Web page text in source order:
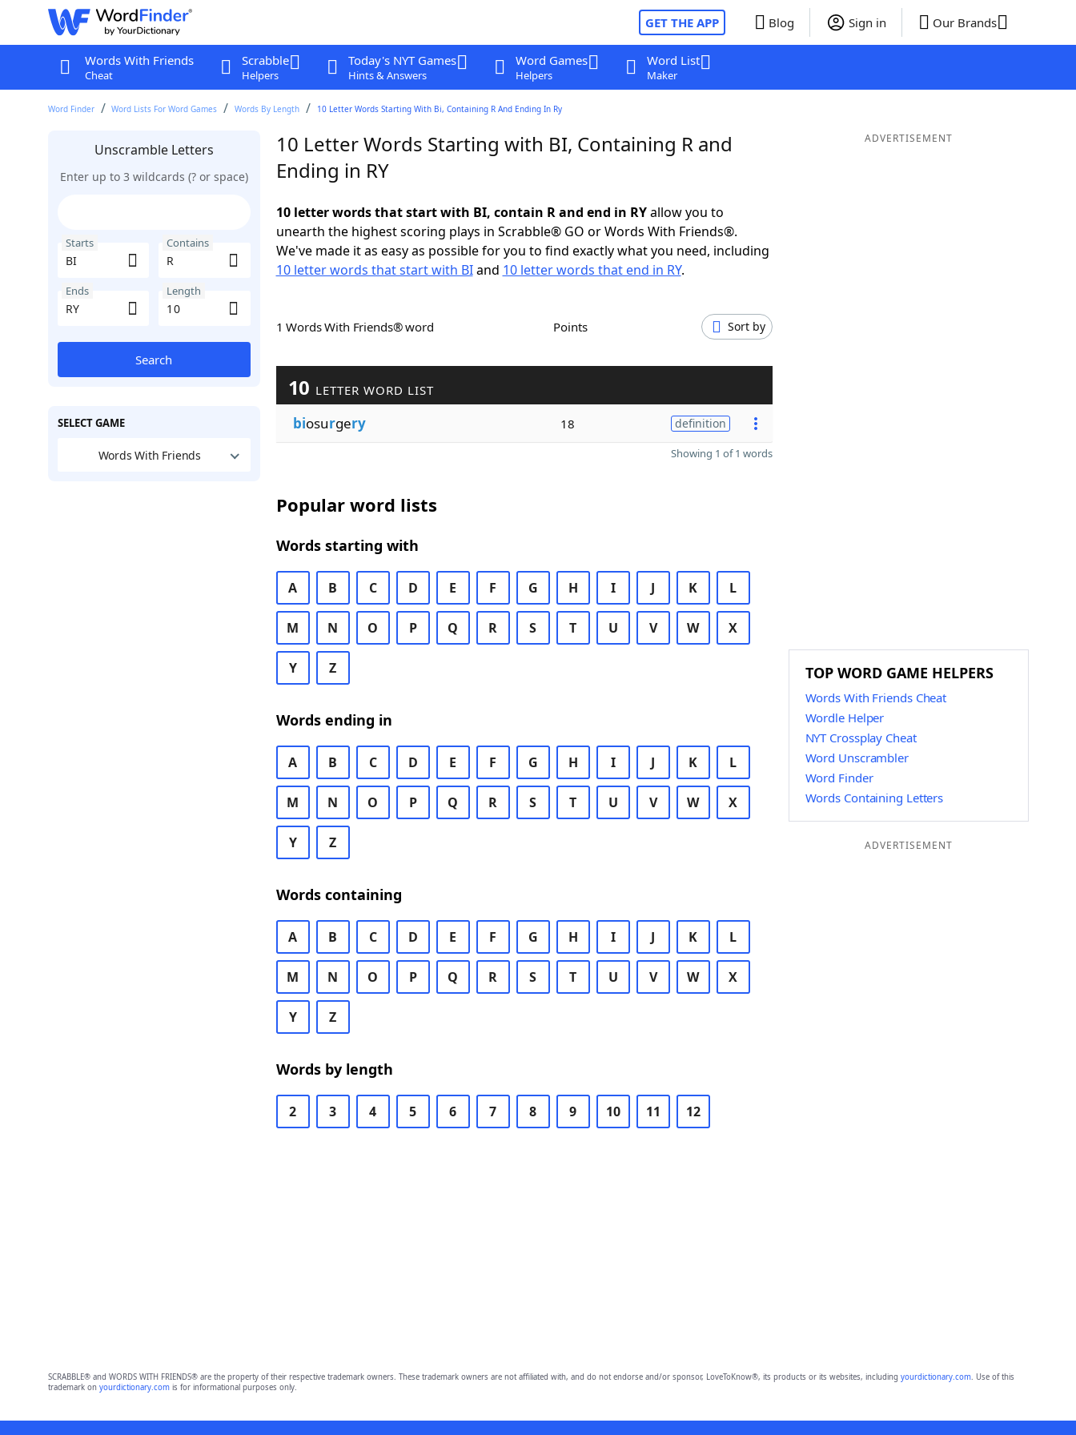
GET THE APP Blog Sign in Our Brands
Words With Friends
Cheat
Scrabble
Helpers
Today's NYT Games
Hints & Answers
Word Games
Helpers
Word List
Maker
Word Finder Word Lists For Word Games Words By Length 10 Letter Words Starting With Bi, Containing R And Ending In Ry
Unscramble Letters
Enter up to 3 wildcards (? or space)
Starts Contains
Ends Length
Search
SELECT GAME
Words With Friends
10 Letter Words Starting with BI, Containing R and
Ending in RY
10 letter words that start with BI, contain R and end in RYallow you to
unearth the highest scoring plays in Scrabble® GO or Words With Friends®.
We've made it as easy as possible for you to find exactly what you need, including
10 letter words that start with BIand 10 letter words that end in RY.
1 Words With Friends® word Points Sort by
10 LETTER WORD LIST
biosurgery 18 definition
Showing 1 of 1 words
Popular word lists
Words starting with
A B C D E F G H I J K L
M N O P Q R S T U V W X
Y Z
Words ending in
A B C D E F G H I J K L
M N O P Q R S T U V W X
Y Z
Words containing
A B C D E F G H I J K L
M N O P Q R S T U V W X
Y Z
Words by length
2 3 4 5 6 7 8 9 10 11 12
ADVERTISEMENT
TOP WORD GAME HELPERS
Words With Friends Cheat
Wordle Helper
NYT Crossplay Cheat
Word Unscrambler
Word Finder
Words Containing Letters
ADVERTISEMENT
SCRABBLE® and WORDS WITH FRIENDS® are the property of their respective trademark owners. These trademark owners are not affiliated with, and do not endorse and/or sponsor, LoveToKnow®, its products or its websites, including yourdictionary.com. Use of this
trademark on yourdictionary.comis for informational purposes only.